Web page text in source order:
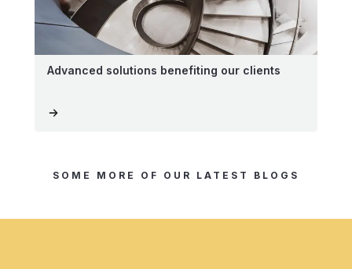
Advanced solutions benefiting our clients
SOME MORE OF OUR LATEST BLOGS